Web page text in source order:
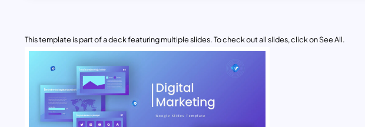
This template is part of a deck featuring multiple slides. To check out all slides, click on See All.